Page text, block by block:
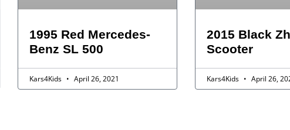
1995 Red Mercedes-
Benz SL 500
Kars4Kids April 26, 2021
2015 Black
Scooter
Kars4Kids April 26,